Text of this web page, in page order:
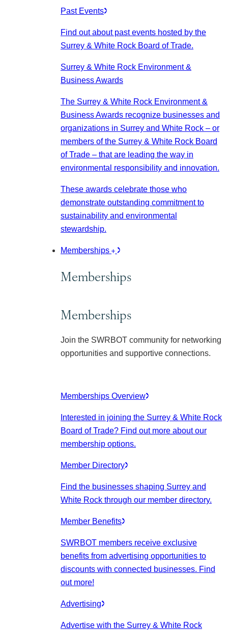
Past Events
Find out about past events hosted by the
Surrey & White Rock Board of Trade.
Surrey & White Rock Environment &
Business Awards
The Surrey & White Rock Environment &
Business Awards recognize businesses and
organizations in Surrey and White Rock – or
members of the Surrey & White Rock Board
of Trade – that are leading the way in
environmental responsibility and innovation.
These awards celebrate those who
demonstrate outstanding commitment to
sustainability and environmental
stewardship.
Memberships
Memberships
Memberships
Join the SWRBOT community for networking
opportunities and supportive connections.
Memberships Overview
Interested in joining the Surrey & White Rock
Board of Trade? Find out more about our
membership options.
Member Directory
Find the businesses shaping Surrey and
White Rock through our member directory.
Member Benefits
SWRBOT members receive exclusive
benefits from advertising opportunities to
discounts with connected businesses. Find
out more!
Advertising
Advertise with the Surrey & White Rock